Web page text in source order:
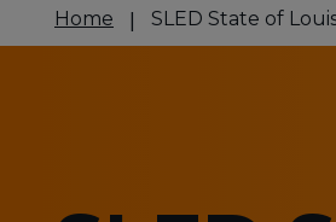
Home SLED State of